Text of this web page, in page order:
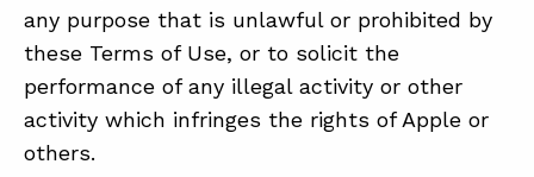
any purpose that is unlawful or prohibited by
these Terms of Use, or to solicit the
performance of any illegal activity or other
activity which infringes the rights of Apple or
others.